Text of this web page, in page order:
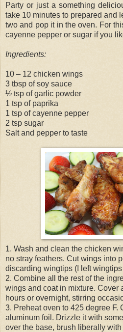
Party or just a something
take 10 minutes to prepared and
two and pop it in the oven. For
cayenne pepper or sugar if you
Ingredients:
10 – 12 chicken wings
3 tbsp of soy sauce
½ tsp of garlic powder
1 tsp of paprika
1 tsp of cayenne pepper
2 tsp sugar
Salt and pepper to taste
1. Wash and clean the chicken
no stray feathers. Cut wings into
discarding wingtips (I left wingtips
2. Combine all the rest of the
wings and coat in mixture. Cover
hours or overnight, stirring
3. Preheat oven to 425 degree F.
aluminum foil. Drizzle it with
over the base, brush liberally